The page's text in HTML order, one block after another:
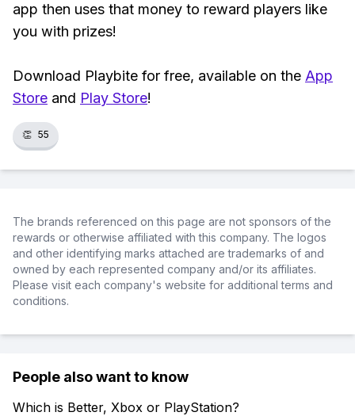
app then uses that money to reward players like
you with prizes!
Download Playbite for free, available on the App
Store and Play Store!
👏 55
The brands referenced on this page are not sponsors of the
rewards or otherwise affiliated with this company. The logos
and other identifying marks attached are trademarks of and
owned by each represented company and/or its affiliates.
Please visit each company's website for additional terms and
conditions.
People also want to know
Which is Better, Xbox or PlayStation?